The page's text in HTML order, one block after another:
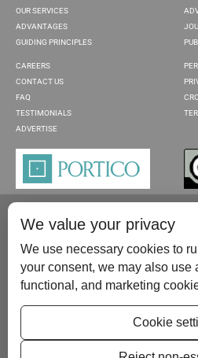
OUR SERVICES
ADVANTAGES
GUIDING PRINCIPLES
CAREERS
CONTACT US
FAQ
TESTIMONIALS
ADVERTISE
Please contact us at:
We value your privacy
We use necessary cookies to
your consent, we may also use
functional, and marketing
Cookie